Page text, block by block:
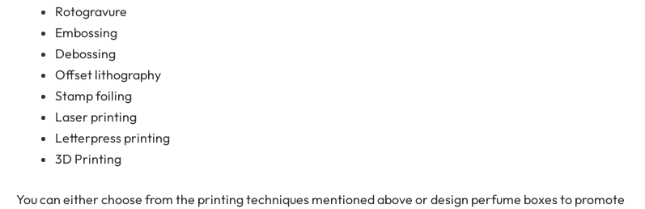
Rotogravure
Embossing
Debossing
Offset lithography
Stamp foiling
Laser printing
Letterpress printing
3D Printing
You can either choose from the printing techniques mentioned above or design perfume boxes to promote